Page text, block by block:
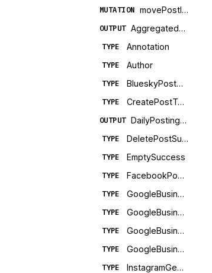
MUTATION movePostInQueue
OUTPUT AggregatedPostMetrics
TYPE Annotation
TYPE Author
TYPE BlueskyPostMetadata
TYPE CreatePostTemplateSuccess
OUTPUT DailyPostingLimitStatus
TYPE DeletePostSuccess
TYPE EmptySuccess
TYPE FacebookPostMetadata
TYPE GoogleBusinessEventMetaData
TYPE GoogleBusinessOfferMetaData
TYPE GoogleBusinessPostMetadata
TYPE GoogleBusinessWhatsNewMetaData
TYPE InstagramGeolocation